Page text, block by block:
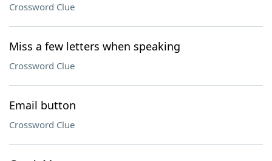
Crossword Clue
Miss a few letters when speaking
Crossword Clue
Email button
Crossword Clue